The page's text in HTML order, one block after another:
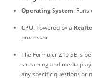
Operating System: Runs
CPU: Powered by a
processor.
The Formuler Z10 SE is
streaming and media
any specific questions or